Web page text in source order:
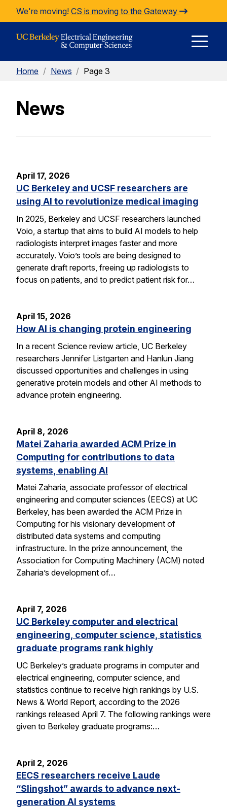
Skip to Content
We're moving! CS is moving to the Gateway
Home / News / Page 3
News
April 17, 2026
UC Berkeley and UCSF researchers are
using AI to revolutionize medical imaging
In 2025, Berkeley and UCSF researchers launched
Voio, a startup that aims to build AI models to help
radiologists interpret images faster and more
accurately. Voio’s tools are being designed to
generate draft reports, freeing up radiologists to
focus on patients, and to predict patient risk for…
April 15, 2026
How AI is changing protein engineering
In a recent Science review article, UC Berkeley
researchers Jennifer Listgarten and Hanlun Jiang
discussed opportunities and challenges in using
generative protein models and other AI methods to
advance protein engineering.
April 8, 2026
Matei Zaharia awarded ACM Prize in
Computing for contributions to data
systems, enabling AI
Matei Zaharia, associate professor of electrical
engineering and computer sciences (EECS) at UC
Berkeley, has been awarded the ACM Prize in
Computing for his visionary development of
distributed data systems and computing
infrastructure. In the prize announcement, the
Association for Computing Machinery (ACM) noted
Zaharia’s development of…
April 7, 2026
UC Berkeley computer and electrical
engineering, computer science, statistics
graduate programs rank highly
UC Berkeley’s graduate programs in computer and
electrical engineering, computer science, and
statistics continue to receive high rankings by U.S.
News & World Report, according to the 2026
rankings released April 7. The following rankings were
given to Berkeley graduate programs:…
April 2, 2026
EECS researchers receive Laude
“Slingshot” awards to advance next-
generation AI systems